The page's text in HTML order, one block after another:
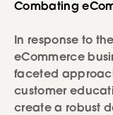
Combating
In response to
eCommerce
faceted
customer
create a robust